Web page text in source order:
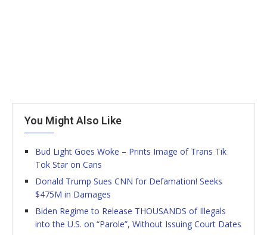
You Might Also Like
Bud Light Goes Woke – Prints Image of Trans Tik
Tok Star on Cans
Donald Trump Sues CNN for Defamation! Seeks
$475M in Damages
Biden Regime to Release THOUSANDS of Illegals
into the U.S. on “Parole”, Without Issuing Court Dates